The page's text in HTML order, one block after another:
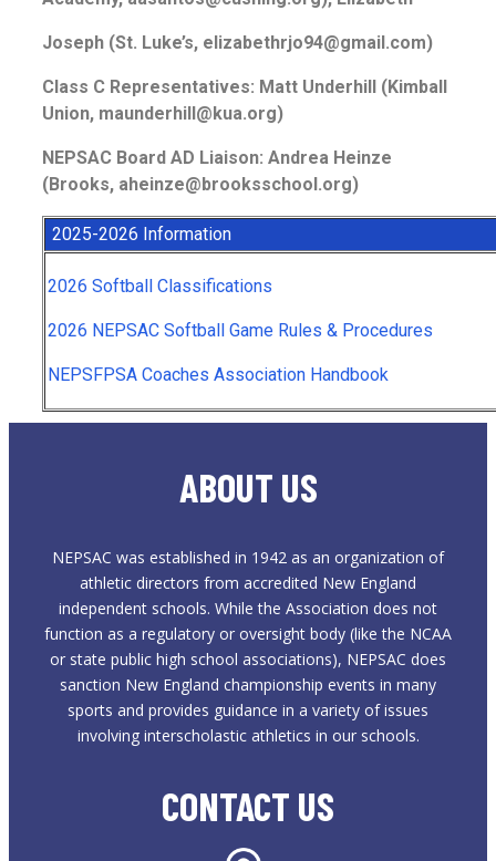
Joseph (St. Luke’s, elizabethrjo94@gmail.com)
Class C Representatives: Matt Underhill (Kimball
Union, maunderhill@kua.org)
NEPSAC Board AD Liaison: Andrea Heinze
(Brooks, aheinze@brooksschool.org)
2025-2026 Information
2026 Softball Classifications
2026 NEPSAC Softball Game Rules & Procedures
NEPSFPSA Coaches Association Handbook
ABOUT US
NEPSAC was established in 1942 as an organization of
athletic directors from accredited New England
independent schools. While the Association does not
function as a regulatory or oversight body (like the NCAA
or state public high school associations), NEPSAC does
sanction New England championship events in many
sports and provides guidance in a variety of issues
involving interscholastic athletics in our schools.
CONTACT US